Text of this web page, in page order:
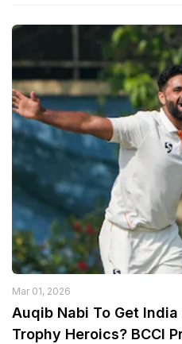
Mar 01, 2026
Auqib Nabi To Get
Trophy Heroics? BCCI